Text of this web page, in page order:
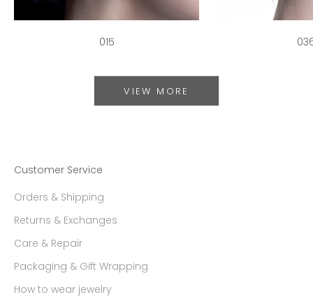
015
VIEW MORE
Customer Service
Orders & Shipping
Returns & Exchanges
Care & Repair
Packaging & Gift Wrapping
How to wear jewelry